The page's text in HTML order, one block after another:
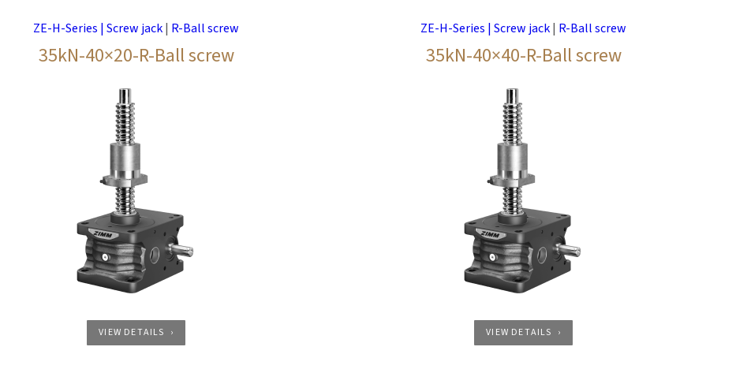
ZE-H-Series | Screw jack| R-Ball screw
35kN-40×20-R-Ball screw
VIEW DETAILS
ZE-H-Series | Screw jack| R-Ball screw
35kN-40×40-R-Ball screw
VIEW DETAILS